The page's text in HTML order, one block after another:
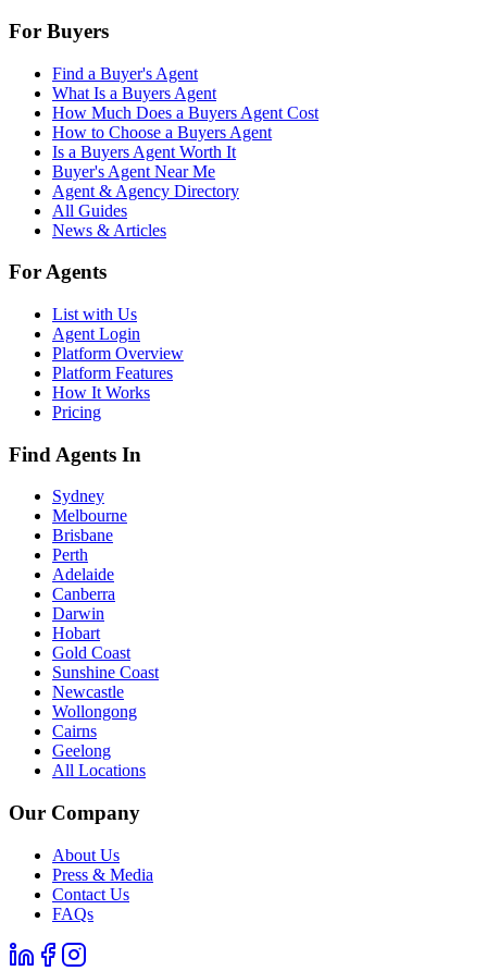
For Buyers
Find a Buyer's Agent
What Is a Buyers Agent
How Much Does a Buyers Agent Cost
How to Choose a Buyers Agent
Is a Buyers Agent Worth It
Buyer's Agent Near Me
Agent & Agency Directory
All Guides
News & Articles
For Agents
List with Us
Agent Login
Platform Overview
Platform Features
How It Works
Pricing
Find Agents In
Sydney
Melbourne
Brisbane
Perth
Adelaide
Canberra
Darwin
Hobart
Gold Coast
Sunshine Coast
Newcastle
Wollongong
Cairns
Geelong
All Locations
Our Company
About Us
Press & Media
Contact Us
FAQs